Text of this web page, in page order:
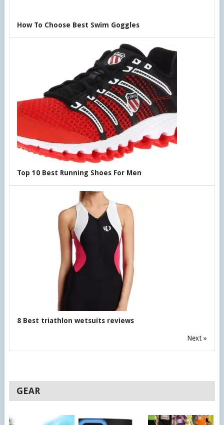
How To Choose Best Swim Goggles
Top 10 Best Running Shoes For Men
8 Best triathlon wetsuits reviews
Next »
GEAR